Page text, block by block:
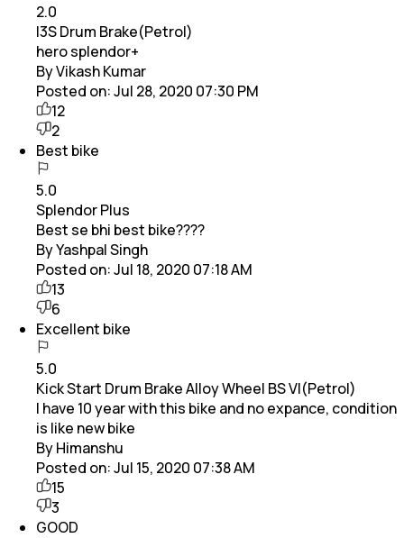
2.0
I3S Drum Brake(Petrol)
hero splendor+
By Vikash Kumar
Posted on:Jul 28, 2020 07:30 PM
12
2
Best bike
5.0
Splendor Plus
Best se bhi best bike????
By Yashpal Singh
Posted on:Jul 18, 2020 07:18 AM
13
6
Excellent bike
5.0
Kick Start Drum Brake Alloy Wheel BS VI(Petrol)
I have 10 year with this bike and no expance, condition
is like new bike
By Himanshu
Posted on:Jul 15, 2020 07:38 AM
15
3
GOOD